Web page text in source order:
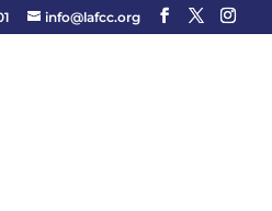
info@lafcc.org